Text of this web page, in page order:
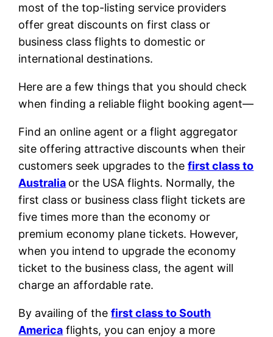
most of the top-listing service providers
offer great discounts on first class or
business class flights to domestic or
international destinations.
Here are a few things that you should check
when finding a reliable flight booking agent—
Find an online agent or a flight aggregator
site offering attractive discounts when their
customers seek upgrades to thefirst class to
Australia or the USA flights. Normally, the
first class or business class flight tickets are
five times more than the economy or
premium economy plane tickets. However,
when you intend to upgrade the economy
ticket to the business class, the agent will
charge an affordable rate.
By availing of thefirst class to South
America flights, you can enjoy a more